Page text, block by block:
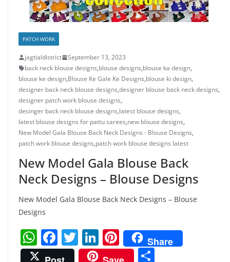
PATCH WORK
jagtialdistrict
September 13, 2023
back neck blouse designs,blouse designs,blouse ka design,
blouse ke design,Blouse Ke Gale Ke Designs,blouse ki design,
designer back neck blouse designs,designer blouse back neck designs,
designer patch work blouse designs,
desinger back neck blouse designs,latest blouse designs,
latest blouse designs for pattu sarees,new blouse designs,
New Model Gala Blouse Back Neck Designs - Blouse Designs,
patch work blouse designs,patch work blouse designs latest
New Model Gala Blouse Back
Neck Designs – Blouse Designs
New Model Gala Blouse Back Neck Designs – Blouse
Designs
W
h
F
a
T
w
Li
n
Pi
nt
Share